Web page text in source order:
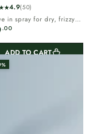
4.9(50)
in spray for dry, frizzy
needs moisture.Aloe
.00
ADD TO CART